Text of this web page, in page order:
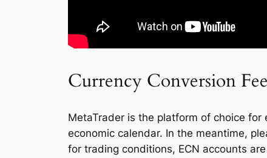
Currency Conversion Fee
MetaTrader is the platform of choice
economic calendar. In the meantime,
for trading conditions, ECN accounts